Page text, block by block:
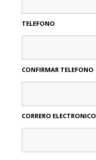
TELEFONO
CONFIRMAR TELEFONO
CORRERO ELECTRONICO